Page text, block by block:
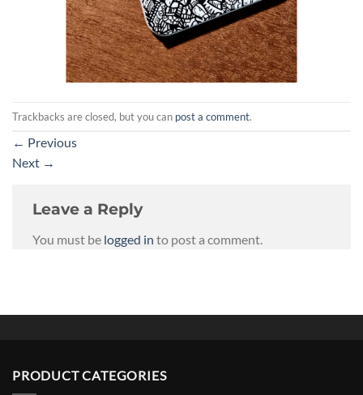
Trackbacks are closed, but you can post a comment.
← Previous
Next →
Leave a Reply
You must be logged in to post a comment.
PRODUCT CATEGORIES